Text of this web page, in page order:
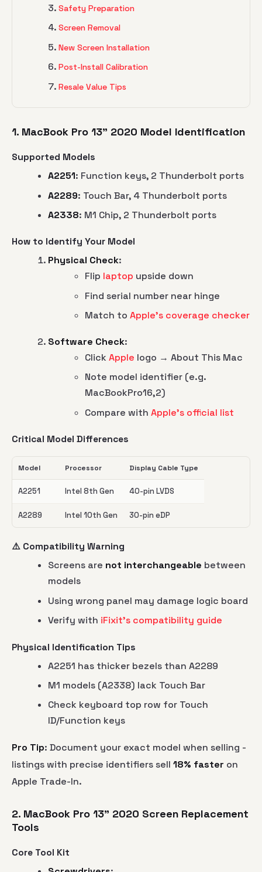
Safety Preparation
Screen Removal
New Screen Installation
Post-Install Calibration
Resale Value Tips
1. MacBook Pro 13" 2020 Model Identification
Supported Models
A2251: Function keys, 2 Thunderbolt ports
A2289: Touch Bar, 4 Thunderbolt ports
A2338: M1 Chip, 2 Thunderbolt ports
How to Identify Your Model
Physical Check:
Flip laptop upside down
Find serial number near hinge
Match to Apple's coverage checker
Software Check:
Click Apple logo → About This Mac
Note model identifier (e.g.
MacBookPro16,2)
Compare with Apple's official list
Critical Model Differences
Model Processor Display Cable Type
A2251 Intel 8th Gen 40-pin LVDS
A2289 Intel 10th Gen 30-pin eDP
⚠️ Compatibility Warning
Screens are not interchangeable between
models
Using wrong panel may damage logic board
Verify with iFixit's compatibility guide
Physical Identification Tips
A2251 has thicker bezels than A2289
M1 models (A2338) lack Touch Bar
Check keyboard top row for Touch
ID/Function keys
Pro Tip: Document your exact model when selling -
listings with precise identifiers sell 18% faster on
Apple Trade-In.
2. MacBook Pro 13" 2020 Screen Replacement
Tools
Core Tool Kit